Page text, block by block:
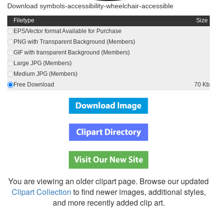
Download symbols-accessibility-wheelchair-accessible
Filetype
Size
EPS/Vector format Available for Purchase
PNG with Transparent Background (Members)
GIF with transparent Background (Members)
Large JPG (Members)
Medium JPG (Members)
Free Download
70 Kb
You are viewing an older clipart page. Browse our updated
Clipart Collection to find newer images, additional styles,
and more recently added clip art.